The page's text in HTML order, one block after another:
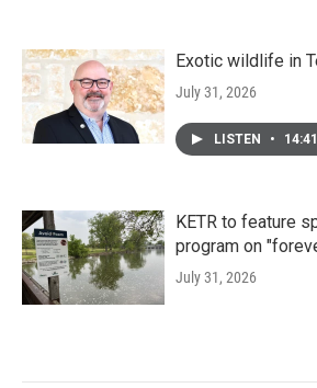
Exotic wildlife in
July 31, 2026
LISTEN • 14:41
KETR to feature
program on
July 31, 2026